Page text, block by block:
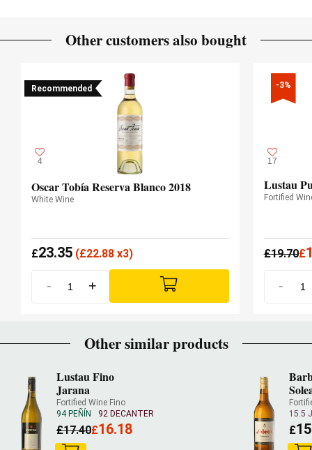
Other customers also bought
Recommended
4
Oscar Tobía Reserva Blanco 2018
White Wine
£23.35 (£22.88 x3)
- +
-3%
17
Lustau
Fortified
£19.70£
-
Other similar products
Lustau Fino
Jarana
Fortified Wine Fino
94 PEÑÍN
92 DECANTER
£17.40£16.18
15.5
£